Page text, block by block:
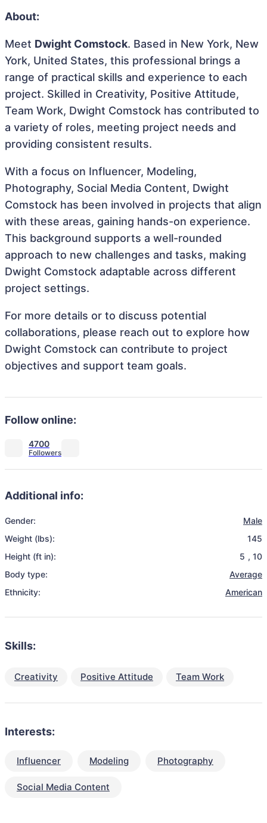
About:
Meet Dwight Comstock. Based in New York, New
York, United States, this professional brings a
range of practical skills and experience to each
project. Skilled in Creativity, Positive Attitude,
Team Work, Dwight Comstock has contributed to
a variety of roles, meeting project needs and
providing consistent results.
With a focus on Influencer, Modeling,
Photography, Social Media Content, Dwight
Comstock has been involved in projects that align
with these areas, gaining hands-on experience.
This background supports a well-rounded
approach to new challenges and tasks, making
Dwight Comstock adaptable across different
project settings.
For more details or to discuss potential
collaborations, please reach out to explore how
Dwight Comstock can contribute to project
objectives and support team goals.
Follow online:
4700
Additional info:
Gender:
Male
Weight (lbs):
145
Height (ft in):
5 , 10
Body type:
Average
Ethnicity:
American
Skills:
Creativity Positive Attitude Team Work
Interests:
Influencer Modeling Photography
Social Media Content